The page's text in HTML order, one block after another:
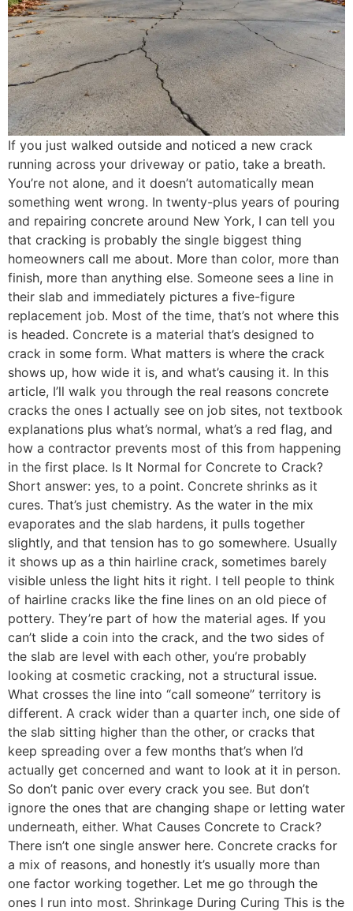
If you just walked outside and noticed a new crack
running across your driveway or patio, take a breath.
You’re not alone, and it doesn’t automatically mean
something went wrong. In twenty-plus years of pouring
and repairing concrete around New York, I can tell you
that cracking is probably the single biggest thing
homeowners call me about. More than color, more than
finish, more than anything else. Someone sees a line in
their slab and immediately pictures a five-figure
replacement job. Most of the time, that’s not where this
is headed. Concrete is a material that’s designed to
crack in some form. What matters is where the crack
shows up, how wide it is, and what’s causing it. In this
article, I’ll walk you through the real reasons concrete
cracks the ones I actually see on job sites, not textbook
explanations plus what’s normal, what’s a red flag, and
how a contractor prevents most of this from happening
in the first place. Is It Normal for Concrete to Crack?
Short answer: yes, to a point. Concrete shrinks as it
cures. That’s just chemistry. As the water in the mix
evaporates and the slab hardens, it pulls together
slightly, and that tension has to go somewhere. Usually
it shows up as a thin hairline crack, sometimes barely
visible unless the light hits it right. I tell people to think
of hairline cracks like the fine lines on an old piece of
pottery. They’re part of how the material ages. If you
can’t slide a coin into the crack, and the two sides of
the slab are level with each other, you’re probably
looking at cosmetic cracking, not a structural issue.
What crosses the line into “call someone” territory is
different. A crack wider than a quarter inch, one side of
the slab sitting higher than the other, or cracks that
keep spreading over a few months that’s when I’d
actually get concerned and want to look at it in person.
So don’t panic over every crack you see. But don’t
ignore the ones that are changing shape or letting water
underneath, either. What Causes Concrete to Crack?
There isn’t one single answer here. Concrete cracks for
a mix of reasons, and honestly it’s usually more than
one factor working together. Let me go through the
ones I run into most. Shrinkage During Curing This is the